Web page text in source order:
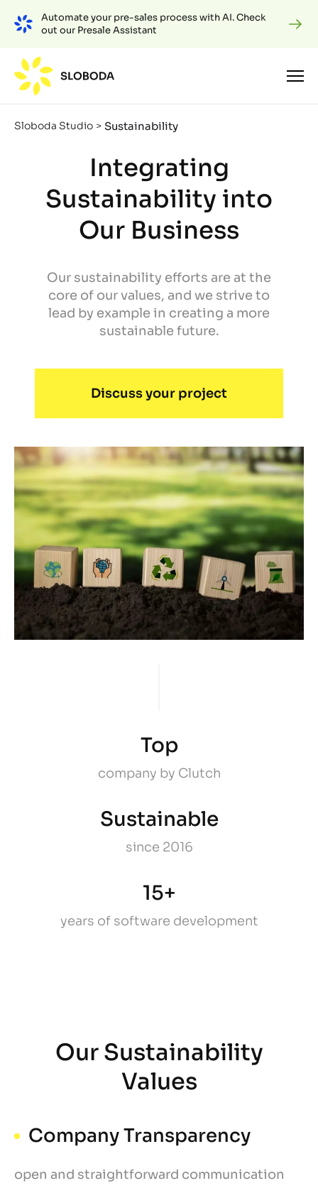
Automate your pre-sales process with AI. Check
out our Presale Assistant
Sloboda Studio > Sustainability
Integrating
Sustainability into
Our Business
Our sustainability efforts are at the
core of our values, and we strive to
lead by example in creating a more
sustainable future.
Discuss your project
Top
company by Clutch
Sustainable
since 2016
15+
years of software development
Our Sustainability
Values
Company Transparency
open and straightforward communication